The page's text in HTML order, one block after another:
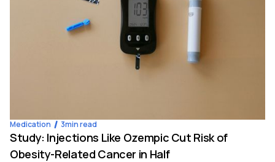
Medication 3min read
Study: Injections Like Ozempic Cut Risk of
Obesity-Related Cancer in Half